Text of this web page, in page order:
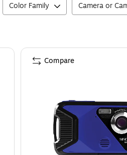
Color Family Camera or
Compare